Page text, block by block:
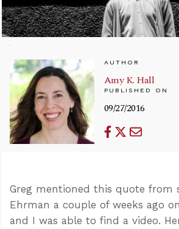
AUTHOR
Amy K. Hall
PUBLISHED ON
09/27/2016
Greg mentioned this quote from
Ehrman a couple of weeks ago
and I was able to find a video.